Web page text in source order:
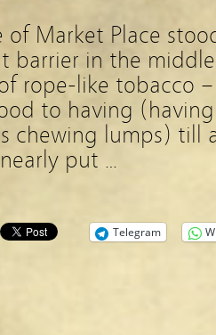
Market Place
barrier in the
rope-like tobacco
to having
chewing lumps) till
put …
Telegram